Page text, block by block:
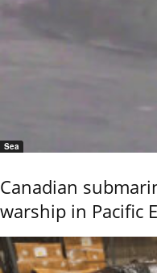
Sea
Canadian
warship in Pacific